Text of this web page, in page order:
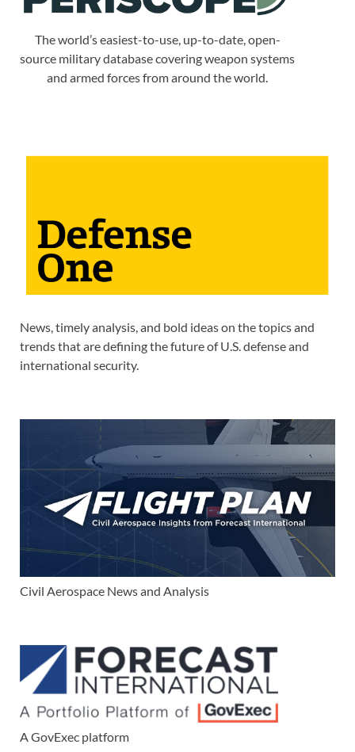
The world’s easiest-to-use, up-to-date, open-
source military database covering weapon systems
and armed forces from around the world.
News, timely analysis, and bold ideas on the topics and
trends that are defining the future of U.S. defense and
international security.
Civil Aerospace News and Analysis
A GovExec platform